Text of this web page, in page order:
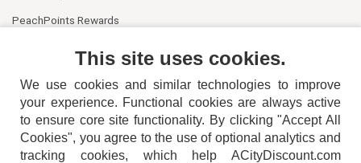
PeachPoints Rewards
This site uses cookies.
We use cookies and similar technologies to improve
your experience. Functional cookies are always active
to ensure core site functionality. By clicking "Accept All
Cookies", you agree to the use of optional analytics and
tracking cookies, which help ACityDiscount.com